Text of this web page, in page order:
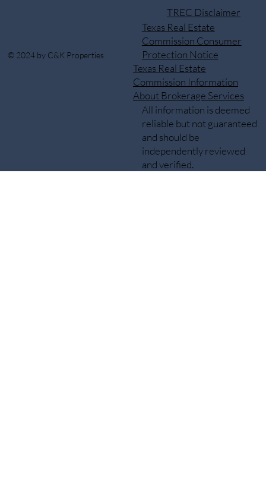
© 2024 by C&K Properties
TREC Disclaimer
Texas Real Estate
Commission Consumer
Protection Notice
Texas Real Estate
Commission Information
About Brokerage Services
All information is deemed
reliable but not guaranteed
and should be
independently reviewed
and verified.